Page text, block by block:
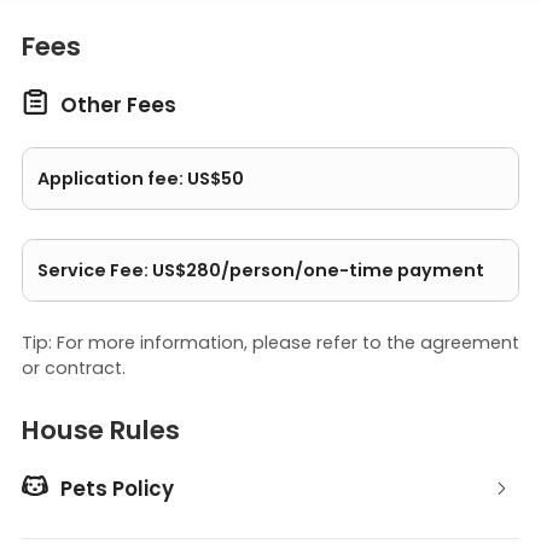
Fees
 Other Fees
Application fee: US$50
Service Fee: US$280/person/one-time payment
Tip: For more information, please refer to the agreement
or contract.
House Rules
 Pets Policy